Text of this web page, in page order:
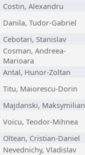
Costin, Alexandru
Danila, Tudor-Gabriel
Cebotari, Stanislav
Cosman, Andreea-
Marioara
Antal, Hunor-Zoltan
Titu, Maiorescu-Dorin
Majdanski, Maksymilian
Voicu, Teodor-Mihnea
Oltean, Cristian-Daniel
Nevednichy, Vladislav